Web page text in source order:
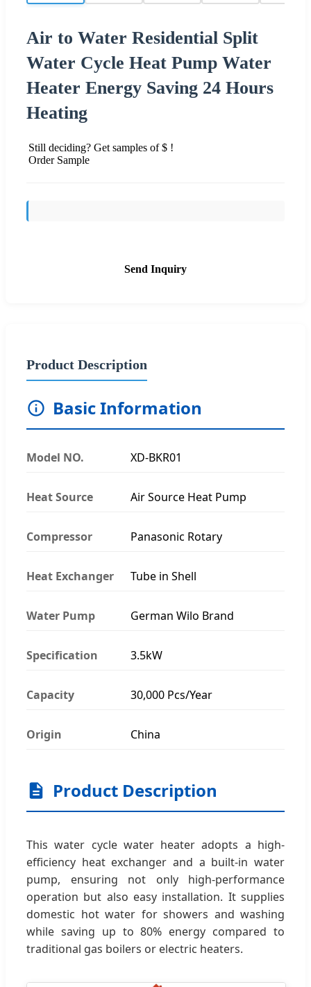
Air to Water Residential Split
Water Cycle Heat Pump Water
Heater Energy Saving 24 Hours
Heating
Still deciding? Get samples of $ !
Order Sample
Send Inquiry
Product Description
Basic Information
Model NO. XD-BKR01
Heat Source Air Source Heat Pump
Compressor Panasonic Rotary
Heat Exchanger Tube in Shell
Water Pump German Wilo Brand
Specification 3.5kW
Capacity 30,000 Pcs/Year
Origin China
Product Description
This water cycle water heater adopts a high-
efficiency heat exchanger and a built-in water
pump, ensuring not only high-performance
operation but also easy installation. It supplies
domestic hot water for showers and washing
while saving up to 80% energy compared to
traditional gas boilers or electric heaters.